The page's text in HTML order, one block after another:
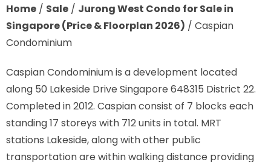
Home/ Sale/ Jurong West Condo for Sale in
Singapore (Price & Floorplan 2026) / Caspian
Condominium
Caspian Condominium is a development located
along50 Lakeside Drive Singapore 648315 District 22.
Completed in 2012. Caspian consist of 7 blocks each
standing 17 storeys with 712 units in total. MRT
stations Lakeside,along with other public
transportation are within walking distance providing